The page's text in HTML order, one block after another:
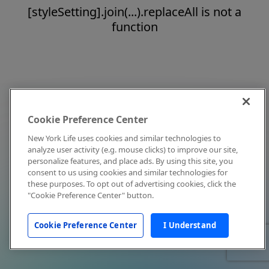
[styleSetting].join(...).replaceAll is not a
function
Cookie Preference Center
New York Life uses cookies and similar technologies to
analyze user activity (e.g. mouse clicks) to improve our site,
personalize features, and place ads. By using this site, you
consent to us using cookies and similar technologies for
these purposes. To opt out of advertising cookies, click the
"Cookie Preference Center" button.
Cookie Preference Center I Understand